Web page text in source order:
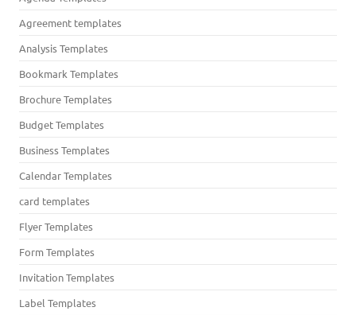
Agreement templates
Analysis Templates
Bookmark Templates
Brochure Templates
Budget Templates
Business Templates
Calendar Templates
card templates
Flyer Templates
Form Templates
Invitation Templates
Label Templates